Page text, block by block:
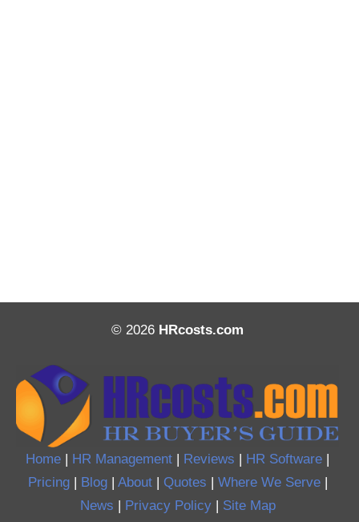
© 2026 HRcosts.com
Home | HR Management | Reviews | HR Software |
Pricing| Blog| About| Quotes | Where We Serve|
News | Privacy Policy| Site Map